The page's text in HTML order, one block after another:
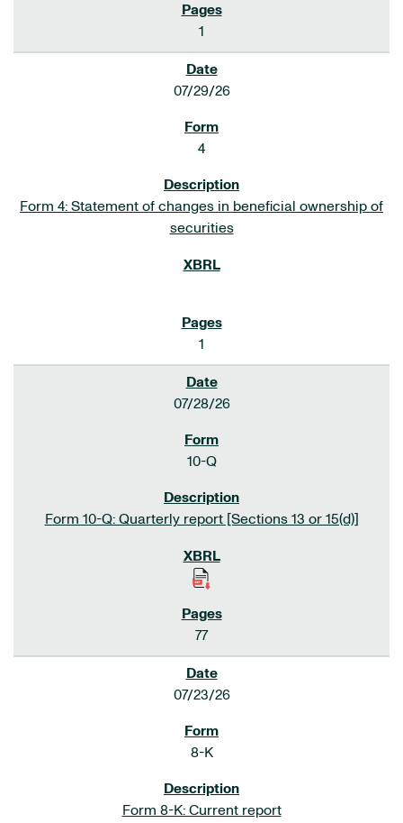
1
07/29/26
4
Form 4: Statement of changes in beneficial ownership of
securities
1
07/28/26
10-Q
Form 10-Q: Quarterly report [Sections 13 or 15(d)]
77
07/23/26
8-K
Form 8-K: Current report